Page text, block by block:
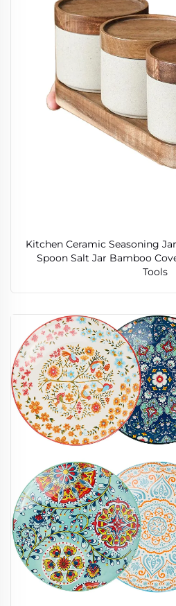
Kitchen Ceramic Seasoning
Spoon Salt Jar Bamboo
Tools